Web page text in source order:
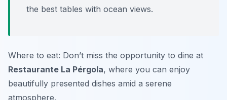
the best tables with ocean views.
Where to eat: Don’t miss the opportunity to dine at
Restaurante La Pérgola, where you can enjoy
beautifully presented dishes amid a serene
atmosphere.